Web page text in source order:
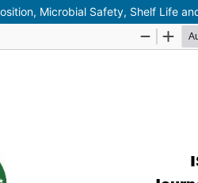
Microbial Safety, Shelf Life